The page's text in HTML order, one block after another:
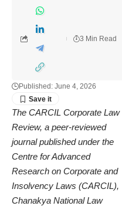
Published: June 4, 2026
3 Min Read
The CARCIL Corporate Law
Review, a peer-reviewed
journal published under the
Centre for Advanced
Research on Corporate and
Insolvency Laws (CARCIL),
Chanakya National Law